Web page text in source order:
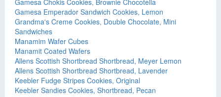
Gamesa Chokis Cookies, Brownie Chocotella
Gamesa Emperador Sandwich Cookies, Lemon
Grandma's Creme Cookies, Double Chocolate, Mini
Sandwiches
Manamim Wafer Cubes
Manamit Coated Wafers
Allens Scottish Shortbread Shortbread, Meyer Lemon
Allens Scottish Shortbread Shortbread, Lavender
Keebler Fudge Stripes Cookies, Original
Keebler Sandies Cookies, Shortbread, Pecan